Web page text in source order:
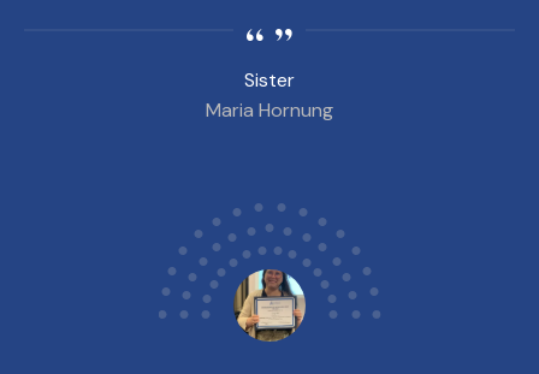
Sister
Maria Hornung